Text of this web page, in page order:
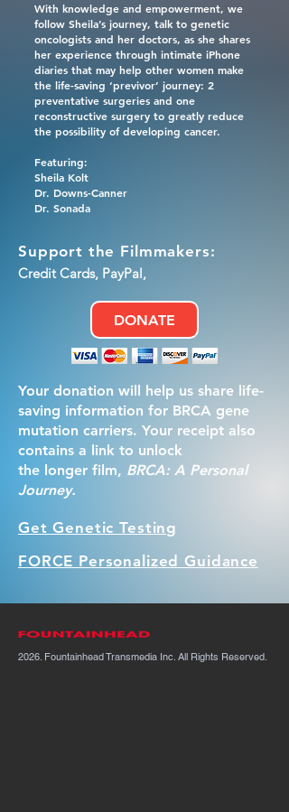
With knowledge and empowerment, we
follow Sheila’s journey, talk to genetic
oncologists and her doctors, as she shares
her experience through intimate iPhone
diaries that may help other women make
the life-saving ‘previvor’ journey: 2
preventative surgeries and one
reconstructive surgery to greatly reduce
the possibility of developing cancer.
Featuring:
Sheila Kolt
Dr. Downs-Canner
Dr. Sonada
Support the Filmmakers:
Credit Cards, PayPal,
DONATE
Your donation will help us share life-
saving information for BRCA gene
mutation carriers. Your receipt also
contains a link to unlock
the longer film, BRCA: A Personal
Journey.
Get Genetic Testing
FORCE Personalized Guidance
2026. Fountainhead Transmedia Inc. All Rights Reserved.